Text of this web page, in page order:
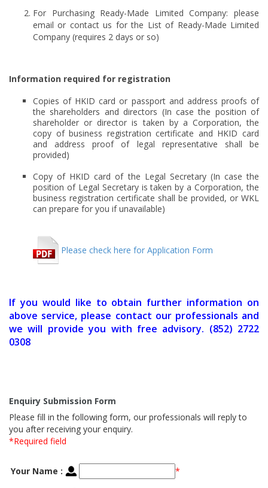
For Purchasing Ready-Made Limited Company: please
email or contact us for the List of Ready-Made Limited
Company (requires 2 days or so)
Information required for registration
Copies of HKID card or passport and address proofs of
the shareholders and directors (In case the position of
shareholder or director is taken by a Corporation, the
copy of business registration certificate and HKID card
and address proof of legal representative shall be
provided)
Copy of HKID card of the Legal Secretary (In case the
position of Legal Secretary is taken by a Corporation, the
business registration certificate shall be provided, or WKL
can prepare for you if unavailable)
Please check here for Application Form
If you would like to obtain further information on
above service, please contact our professionals and
we will provide you with free advisory. (852) 2722
0308
Enquiry Submission Form
Please fill in the following form, our professionals will reply to
you after receiving your enquiry.
*Required field
Your Name : *